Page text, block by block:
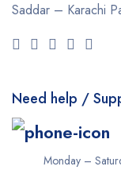
Saddar – Karachi
Need help /
Monday –